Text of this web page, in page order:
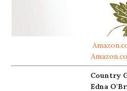
Country
Edna